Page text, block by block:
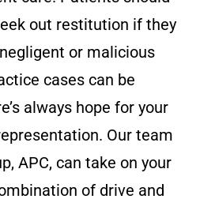
out restitution if they
or malicious
cases can be
always hope for your
Our team
APC, can take on your
of drive and